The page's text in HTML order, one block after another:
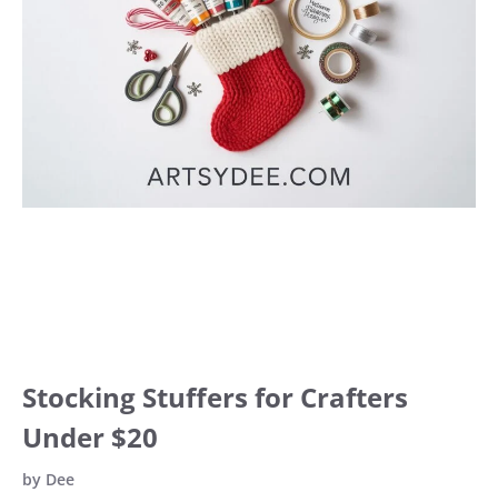
Stocking Stuffers for Crafters
Under $20
by Dee